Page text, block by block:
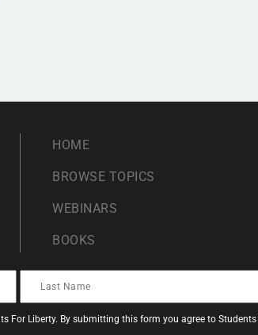
HOME
BROWSE TOPICS
WEBINARS
BOOKS
For Liberty. By submitting this form you agree to